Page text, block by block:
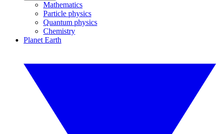
Mathematics
Particle physics
Quantum physics
Chemistry
Planet Earth